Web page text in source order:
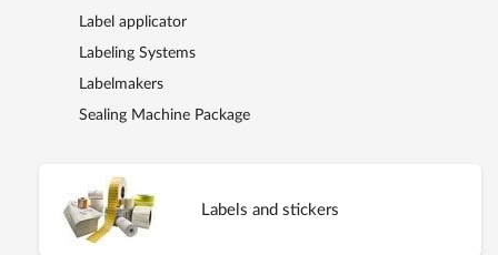
Label applicator
Labeling Systems
Labelmakers
Sealing Machine Package
Labels and stickers